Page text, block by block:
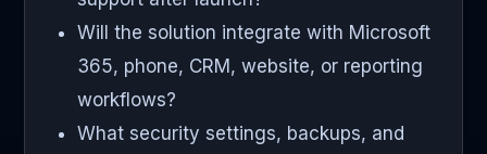
Will the solution integrate with Microsoft
365, phone, CRM, website, or reporting
workflows?
What security settings, backups, and